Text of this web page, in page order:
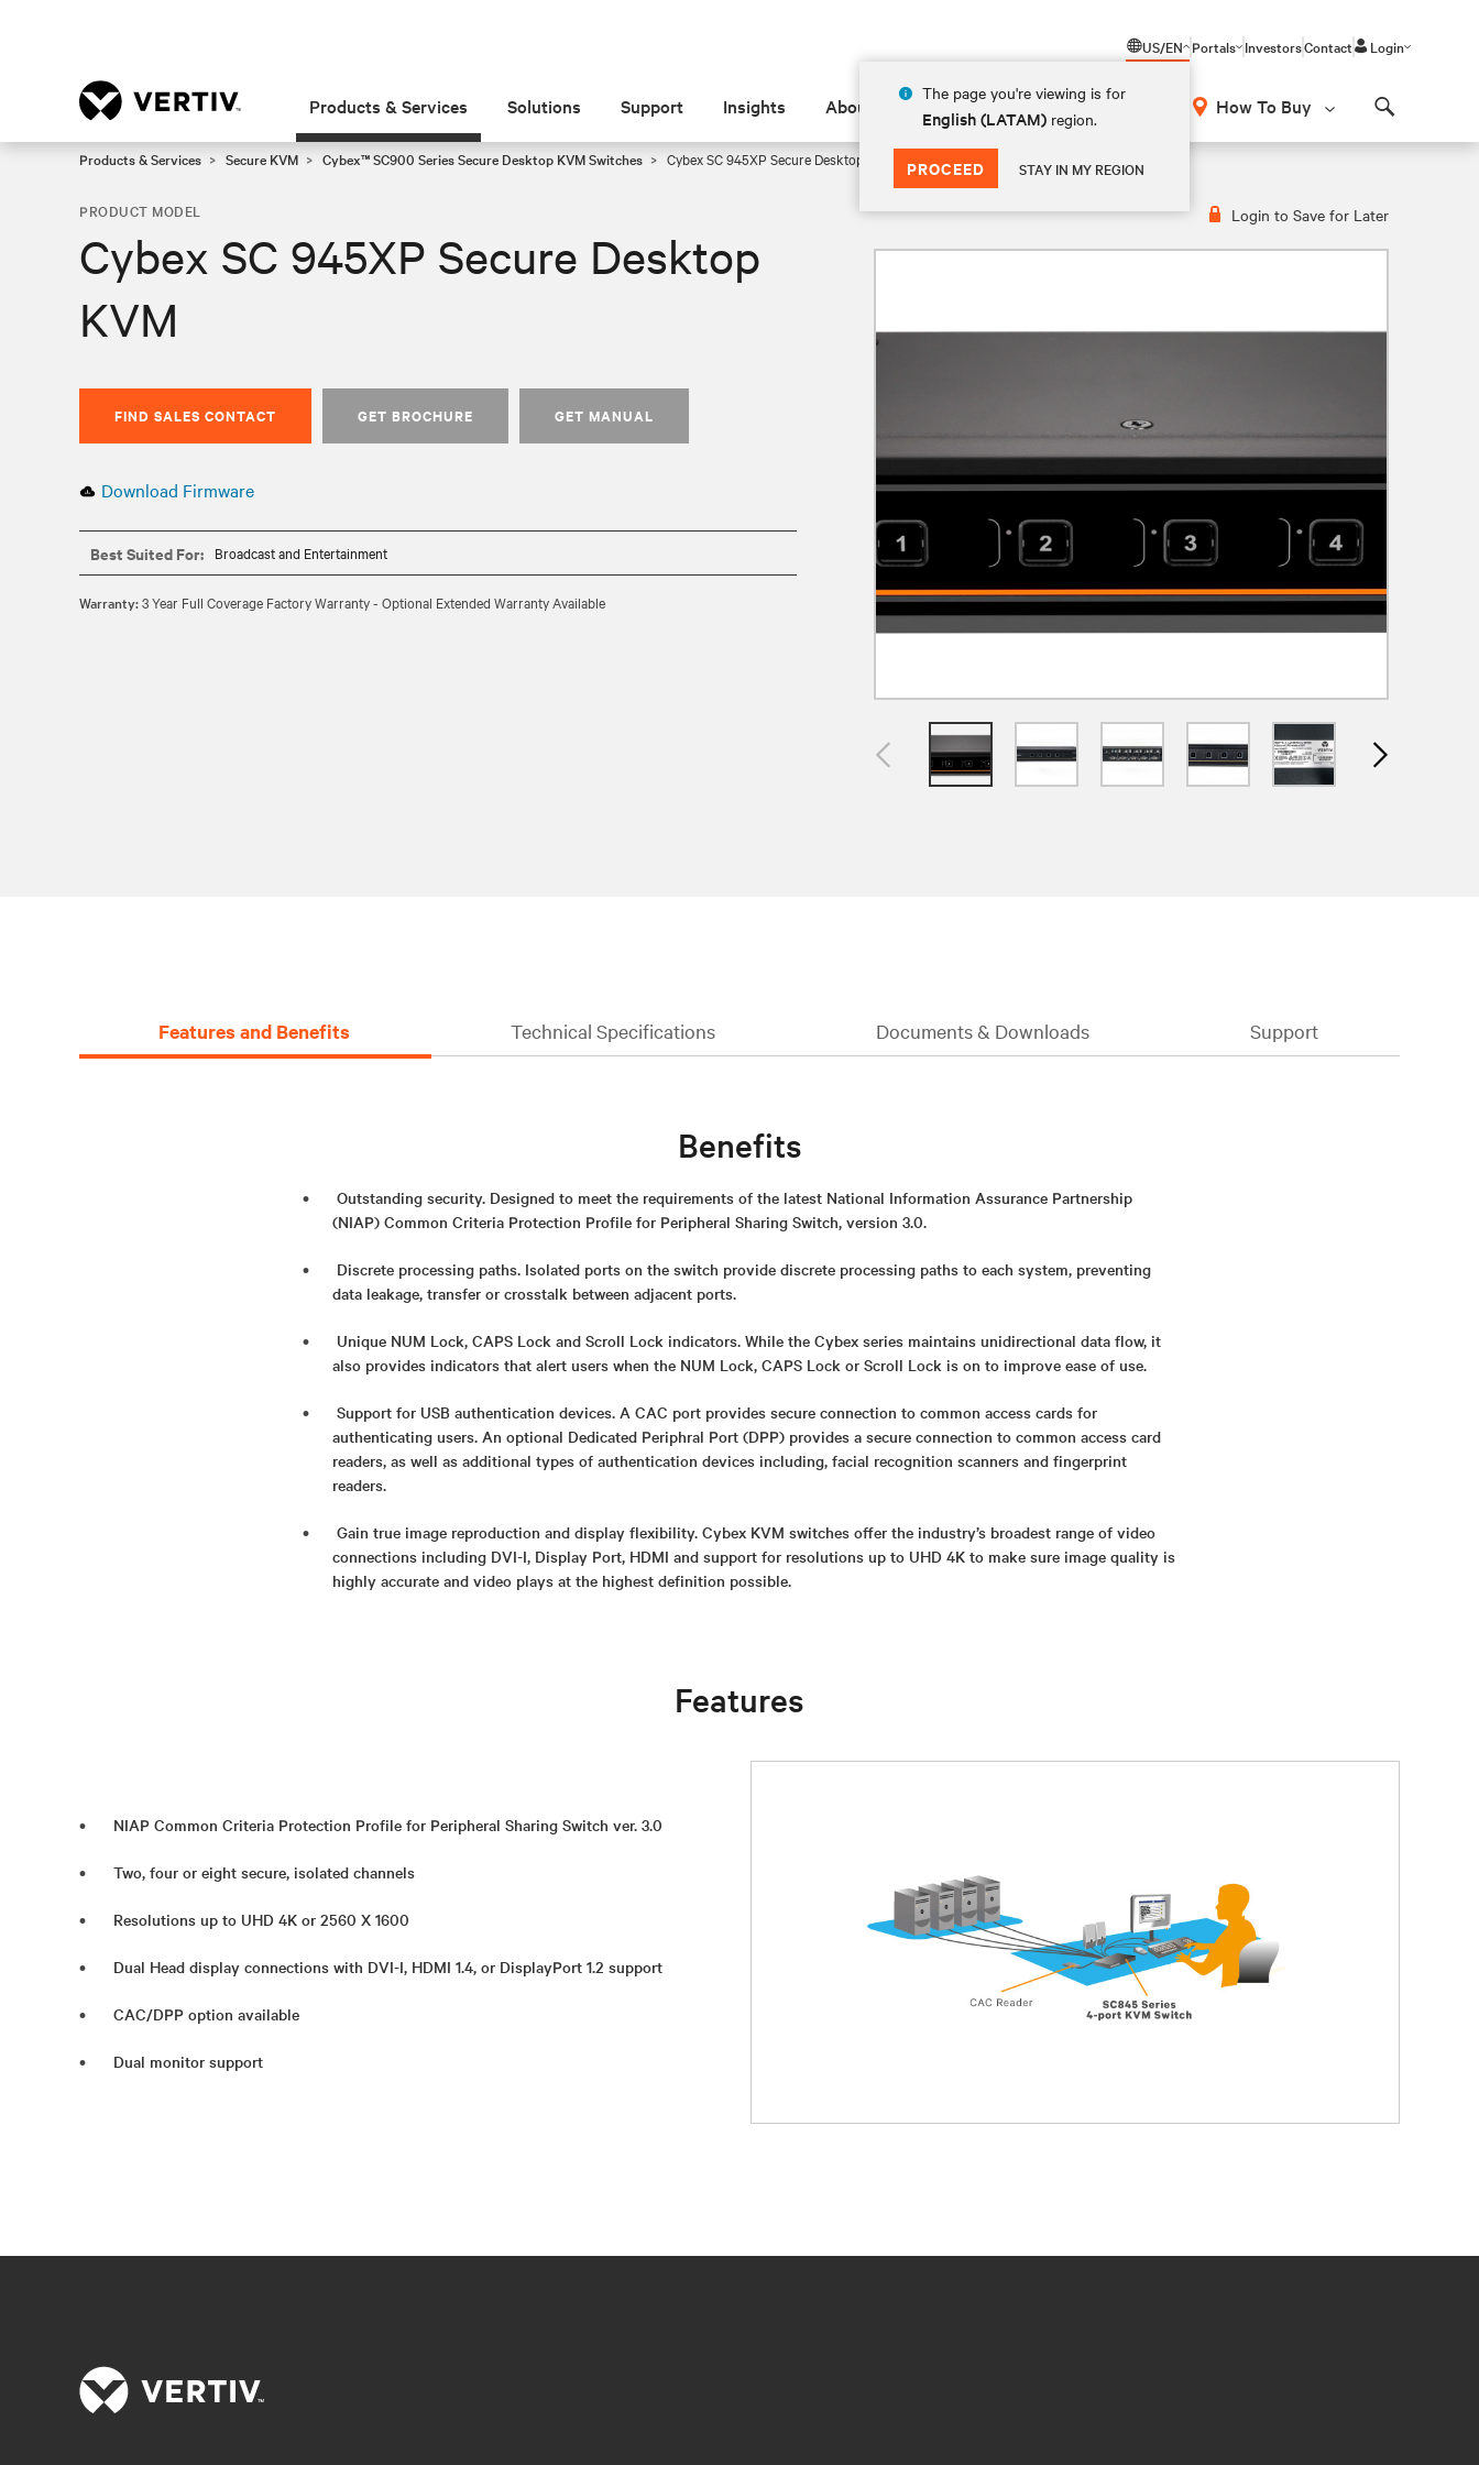
US/EN
The page you're viewing is for
English (LATAM) region.
PROCEED STAY IN MY REGION
Portals InvestorsContact Login
Products & Services Solutions Support Insights About How To Buy
Products & Services Secure KVM Cybex™ SC900 Series Secure Desktop KVM Switches Cybex SC 945XP Secure Desktop KVM
Login to Save for Later
PRODUCT MODEL
Cybex SC 945XP Secure Desktop
KVM
FIND SALES CONTACT GET BROCHURE GET MANUAL
Download Firmware
Best Suited For: Broadcast and Entertainment
Warranty:3 Year Full Coverage Factory Warranty - Optional Extended Warranty Available
Features and Benefits Technical Specifications Documents & Downloads Support
Benefits
Outstanding security. Designed to meet the requirements of the latest National Information Assurance Partnership
(NIAP) Common Criteria Protection Profile for Peripheral Sharing Switch, version 3.0.
Discrete processing paths. Isolated ports on the switch provide discrete processing paths to each system, preventing
data leakage, transfer or crosstalk between adjacent ports.
Unique NUM Lock, CAPS Lock and Scroll Lock indicators. While the Cybex series maintains unidirectional data flow, it
also provides indicators that alert users when the NUM Lock, CAPS Lock or Scroll Lock is on to improve ease of use.
Support for USB authentication devices. A CAC port provides secure connection to common access cards for
authenticating users. An optional Dedicated Periphral Port (DPP) provides a secure connection to common access card
readers, as well as additional types of authentication devices including, facial recognition scanners and fingerprint
readers.
Gain true image reproduction and display flexibility. Cybex KVM switches offer the industry’s broadest range of video
connections including DVI-I, Display Port, HDMI and support for resolutions up to UHD 4K to make sure image quality is
highly accurate and video plays at the highest definition possible.
Features
NIAP Common Criteria Protection Profile for Peripheral Sharing Switch ver. 3.0
Two, four or eight secure, isolated channels
Resolutions up to UHD 4K or 2560 X 1600
Dual Head display connections with DVI-I, HDMI 1.4, or DisplayPort 1.2 support
CAC/DPP option available
Dual monitor support